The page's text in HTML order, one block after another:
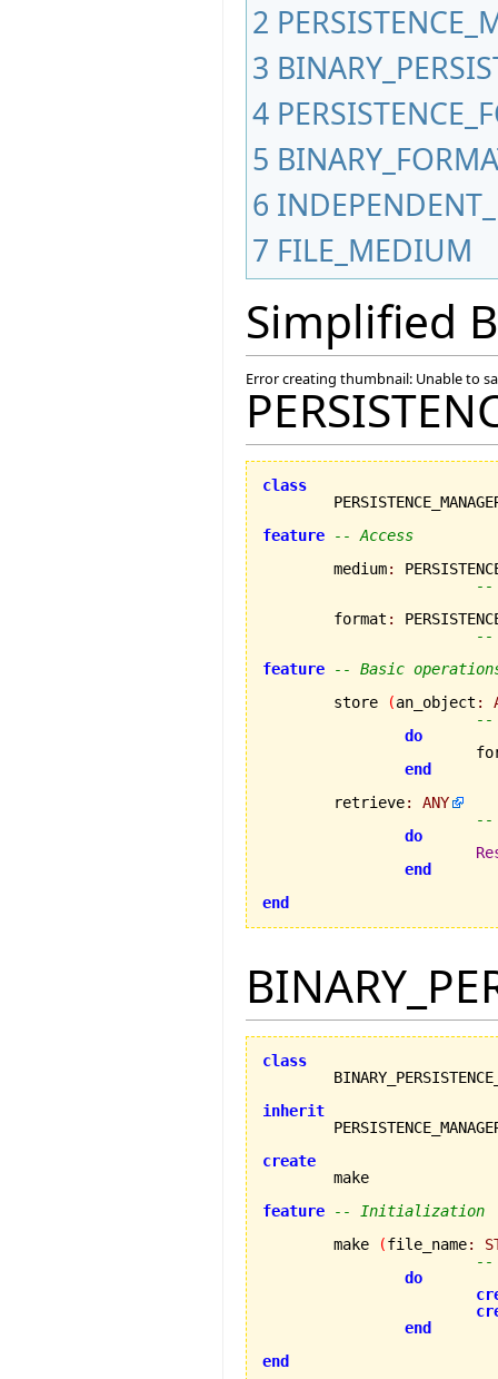
2
3
4
5
6
7 FILE_MEDIUM
Simplified
Error creating thumbnail: Unable to
class
feature
-- Access
	medium
:
--
	format
:
--
feature
-- Basic
	store
(an_object :
--
do
end
	retrieve
:
ANY
--
do
end
end
class
inherit
create
feature
-- Initialization
	make
(file_name:
--
do
end
end